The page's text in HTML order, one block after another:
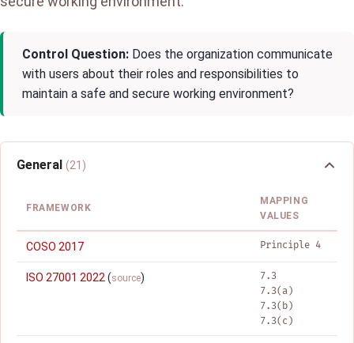
Control Question: Does the organization communicate
with users about their roles and responsibilities to
maintain a safe and secure working environment?
General (21)
FRAMEWORK
MAPPING
VALUES
COSO 2017 Principle 4
ISO 27001 2022 (source)
7.3
7.3(a)
7.3(b)
7.3(c)